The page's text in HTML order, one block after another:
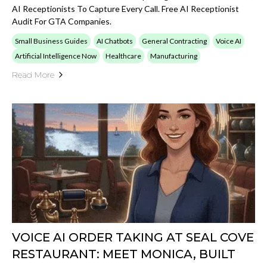
AI Receptionists To Capture Every Call. Free AI Receptionist
Audit For GTA Companies.
Small Business Guides AI Chatbots General Contracting
Voice AI
Artificial Intelligence Now
Healthcare Manufacturing
Read More
VOICE AI ORDER TAKING AT SEAL COVE
RESTAURANT: MEET MONICA, BUILT